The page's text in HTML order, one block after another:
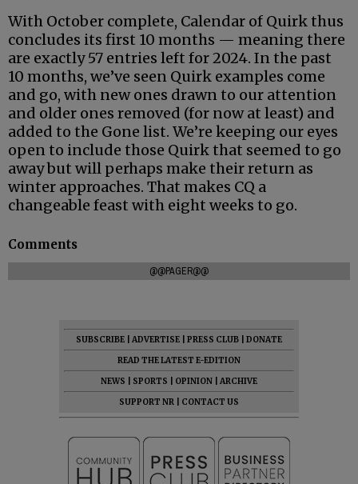
With October complete, Calendar of Quirk thus
concludes its first 10 months — meaning there
are exactly 57 entries left for 2024. In the past
10 months, we’ve seen Quirk examples come
and go, with new ones drawn to our attention
and older ones removed (for now at least) and
added to the Gone list. We’re keeping our eyes
open to include those Quirk that seemed to go
away but will perhaps make their return as
winter approaches. That makes CQ a
changeable feast with eight weeks to go.
Comments
@@PAGER@@
SUBSCRIBE ADVERTISE PRESS CLUB
DONATE
READ THE LATEST E-EDITION
NEWS
SPORTS OPINION
ARCHIVE
SUPPORT NR
CONTACT US